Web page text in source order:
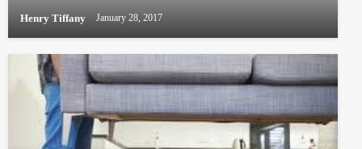
Henry Tiffany January 28, 2017